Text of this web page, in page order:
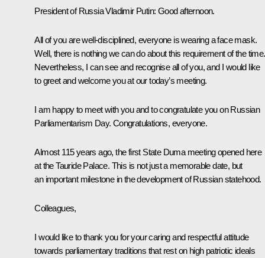
President of Russia Vladimir Putin: Good afternoon.
All of you are well-disciplined, everyone is wearing a face mask.
Well, there is nothing we can do about this requirement of the time.
Nevertheless, I can see and recognise all of you, and I would like
to greet and welcome you at our today’s meeting.
I am happy to meet with you and to congratulate you on Russian
Parliamentarism Day. Congratulations, everyone.
Almost 115 years ago, the first State Duma meeting opened here
at the Tauride Palace. This is not just a memorable date, but
an important milestone in the development of Russian statehood.
Colleagues,
I would like to thank you for your caring and respectful attitude
towards parliamentary traditions that rest on high patriotic ideals